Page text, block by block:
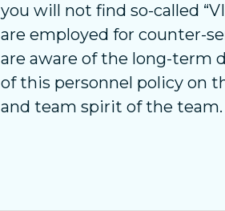
you will not find so-called
are employed for counter-
are aware of the long-term
of this personnel policy on
and team spirit of the team.